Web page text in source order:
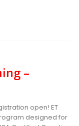
–
open! ET
designed for